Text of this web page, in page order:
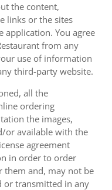
the content,
links or the sites
You agree
from any
use of information
third-party website.
all the
ordering
the images,
or available with the
agreement
in order to order
them and, may not be
or transmitted in any